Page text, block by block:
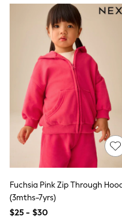
Pants
Sets & Outfits
Shirts & Blouses
Shorts & Skirts
Sweatshirts &
Swim & Beach
T-Shirts
Tops
Shop All Clothing
Essentials
Gumboots
Gingham
Collars & Peplums
Hello Kitty
Toy Story
Winter Sun
THE SET
0-2 Years
Fuchsia Pink Zip Through
(3mths-7yrs)
$25 - $30